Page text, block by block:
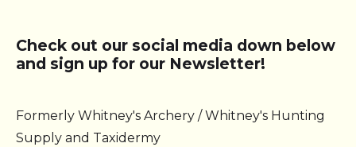
Check out our social media down below
and sign up for our Newsletter!
Formerly Whitney's Archery / Whitney's Hunting
Supply and Taxidermy